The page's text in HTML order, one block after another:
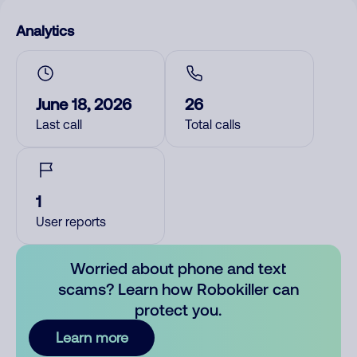
Analytics
June 18, 2026
Last call
26
Total calls
1
User reports
Worried about phone and text
scams? Learn how Robokiller can
protect you.
Learn more